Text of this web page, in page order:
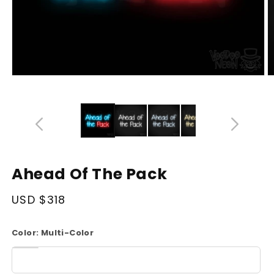
Ahead Of The Pack
Regular
USD $318
Color: Multi-Color